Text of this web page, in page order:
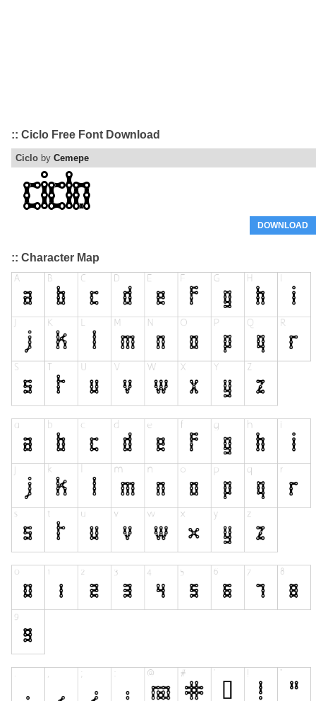
:: Ciclo Free Font Download
Ciclo by Cemepe
DOWNLOAD
:: Character Map